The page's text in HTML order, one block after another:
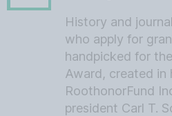
History and
who apply for
handpicked for
Award, created in
RoothonorFund
president Carl T.